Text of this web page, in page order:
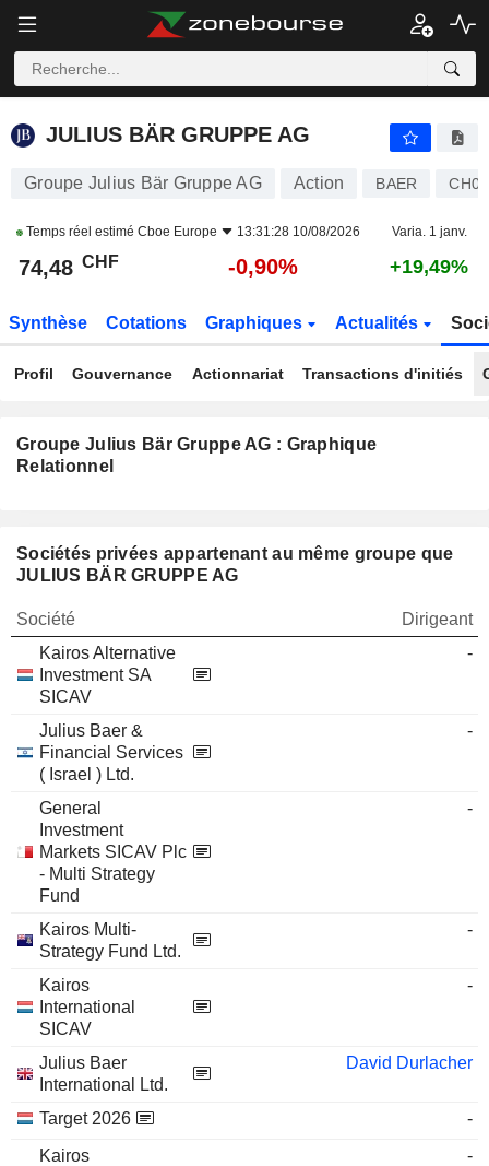
JULIUS BÄR GRUPPE AG
JULIUS BÄR GRUPPE AG
Groupe Julius Bär Gruppe AG Action BAER
Temps réel estimé Cboe Europe 13:31:28 10/08/2026 Varia. 1 janv.
74,48 CHF -0,90% +19,49%
Synthèse Cotations Graphiques Actualités
Profil Gouvernance Actionnariat Transactions d'initiés
Groupe Julius Bär Gruppe AG : Graphique
Relationnel
Sociétés privées appartenant au même groupe que
JULIUS BÄR GRUPPE AG
Société
Dirigeant
Kairos Alternative
Investment SA
SICAV
-
Julius Baer &
Financial Services
( Israel ) Ltd.
-
General
Investment
Markets SICAV Plc
- Multi Strategy
Fund
-
Kairos Multi-
Strategy Fund Ltd.
-
Kairos
International
SICAV
-
Julius Baer
International Ltd.
David Durlacher
Target 2026
-
Kairos
-